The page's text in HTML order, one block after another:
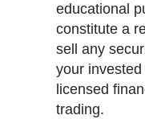
educational
constitute a
sell any
your
licensed
trading.